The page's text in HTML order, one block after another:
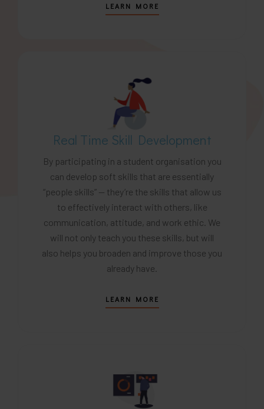
LEARN MORE
Real Time Skill Development
By participating in a student organisation you
can develop soft skills that are essentially
“people skills” — they’re the skills that allow us
to effectively interact with others, like
communication, attitude, and work ethic. We
will not only teach you these skills, but will
also helps you broaden and improve those you
already have.
LEARN MORE